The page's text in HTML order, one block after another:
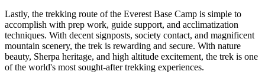
Lastly, the trekking route of the Everest Base Camp is simple to
accomplish with prep work, guide support, and acclimatization
techniques. With decent signposts, society contact, and magnificent
mountain scenery, the trek is rewarding and secure. With nature
beauty, Sherpa heritage, and high altitude excitement, the trek is one
of the world's most sought-after trekking experiences.